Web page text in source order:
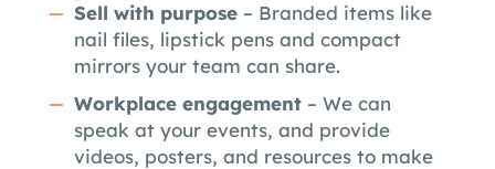
Sell with purpose – Branded items like
nail files, lipstick pens and compact
mirrors your team can share.
Workplace engagement – We can
speak at your events, and provide
videos, posters, and resources to make